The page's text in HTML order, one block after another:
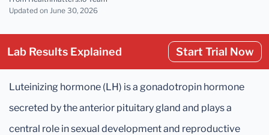
Updated on June 30, 2026
Lab Results Explained Start Trial Now
Luteinizing hormone (LH) is a gonadotropin hormone
secreted by the anterior pituitary gland and plays a
central role in sexual development and reproductive